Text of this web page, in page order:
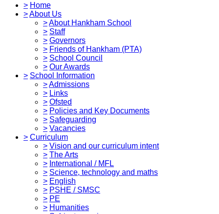
> Home
>About Us
>About Hankham School
> Staff
> Governors
> Friends of Hankham (PTA)
> School Council
> Our Awards
> School Information
>Admissions
> Links
> Ofsted
> Policies and Key Documents
> Safeguarding
> Vacancies
> Curriculum
> Vision and our curriculum intent
> The Arts
> International / MFL
> Science, technology and maths
> English
> PSHE / SMSC
> PE
> Humanities